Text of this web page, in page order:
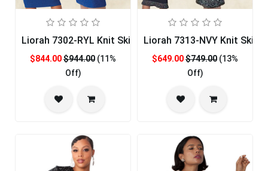
Liorah 7302-RYL Knit Skirt Church Suit
$844.00$944.00 (11%
Off)
Liorah 7313-NVY Knit Skirt
$649.00$749.00 (13%
Off)